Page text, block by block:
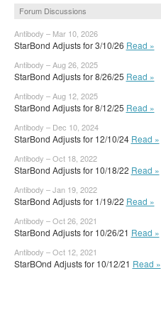
Forum Discussions
Antibody – Mar 10, 2026
StarBond Adjusts for 3/10/26 Read »
Antibody – Aug 26, 2025
StarBond Adjusts for 8/26/25 Read »
Antibody – Aug 12, 2025
StarBond Adjusts for 8/12/25 Read »
Antibody – Dec 10, 2024
StarBond Adjusts for 12/10/24 Read »
Antibody – Oct 18, 2022
StarBond Adjusts for 10/18/22 Read »
Antibody – Jan 19, 2022
StarBond Adjusts for 1/19/22 Read »
Antibody – Oct 26, 2021
StarBond Adjusts for 10/26/21 Read »
Antibody – Oct 12, 2021
StarBOnd Adjusts for 10/12/21 Read »